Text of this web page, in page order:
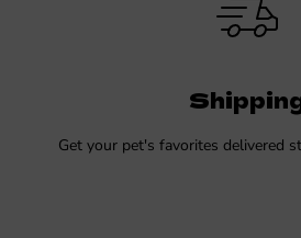
Get your pet's favorites delivered